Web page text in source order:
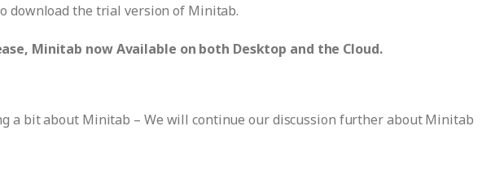
download the trial version of Minitab.
Minitab now Available on both Desktop and the Cloud.
a bit about Minitab – We will continue our discussion further about Minitab